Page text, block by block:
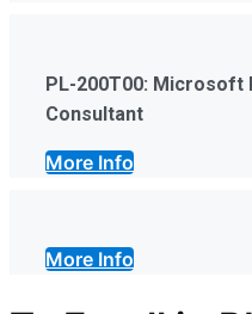
PL-200T00:
Consultant
More Info
More Info